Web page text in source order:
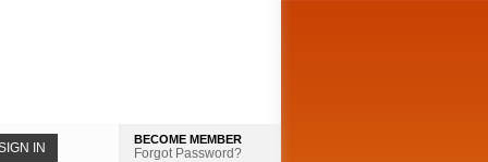
BECOME MEMBER
Forgot Password?